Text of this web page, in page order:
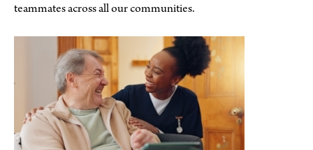
teammates across all our communities.